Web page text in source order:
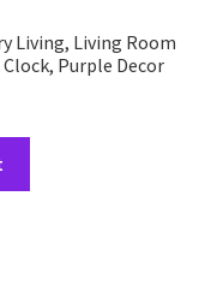
Living, Living Room
Purple Decor